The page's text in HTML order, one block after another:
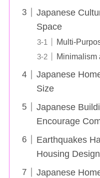
Japanese
Space
Multi-
Minimalism
Japanese
Size
Japanese
Encourage
Earthquakes
Housing Design
Japanese